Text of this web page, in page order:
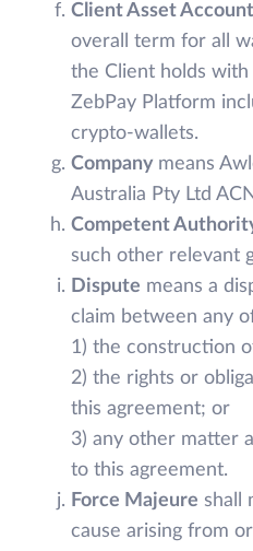
Client Asset Account
overall term for all
the Client holds
ZebPay Platform
crypto-wallets.
Company means
Australia Pty Ltd
Competent
such other relevant
Dispute means a
claim between any
1) the construction
2) the rights or
this agreement; or
3) any other matter
to this agreement.
Force Majeure shall
cause arising from